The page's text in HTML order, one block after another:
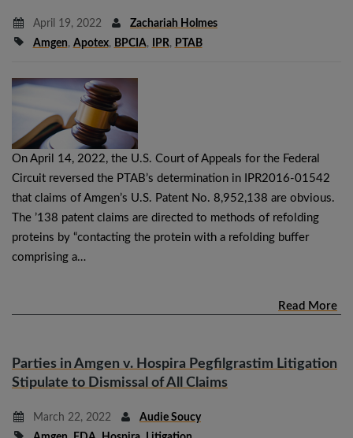
April 19, 2022
Zachariah Holmes
Amgen, Apotex, BPCIA, IPR, PTAB
On April 14, 2022, the U.S. Court of Appeals for the Federal
Circuit reversed the PTAB’s determination in IPR2016-01542
that claims of Amgen’s U.S. Patent No. 8,952,138 are obvious.
The ’138 patent claims are directed to methods of refolding
proteins by “contacting the protein with a refolding buffer
comprising a…
Read More
Parties in Amgen v. Hospira Pegfilgrastim Litigation
Stipulate to Dismissal of All Claims
March 22, 2022
Audie Soucy